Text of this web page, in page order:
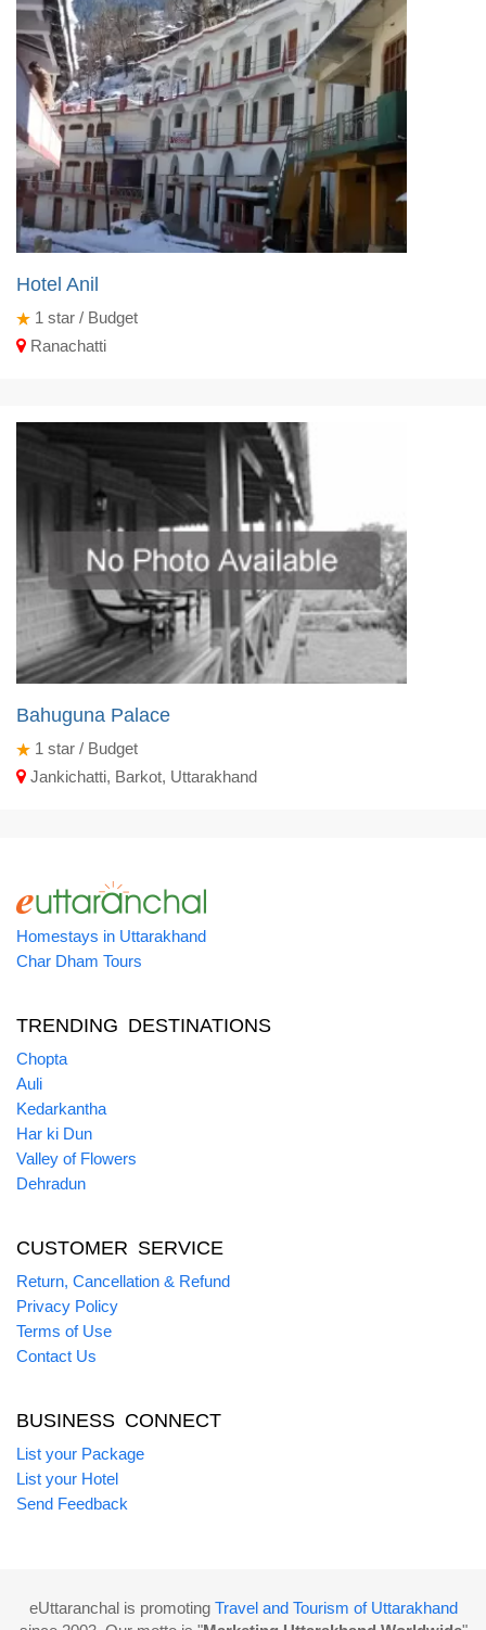
Hotel Anil
1 star / Budget
Ranachatti
Bahuguna Palace
1 star / Budget
Jankichatti, Barkot, Uttarakhand
Homestays in Uttarakhand
Char Dham Tours
TRENDING DESTINATIONS
Chopta
Auli
Kedarkantha
Har ki Dun
Valley of Flowers
Dehradun
CUSTOMER SERVICE
Return, Cancellation & Refund
Privacy Policy
Terms of Use
Contact Us
BUSINESS CONNECT
List your Package
List your Hotel
Send Feedback
eUttaranchal is promoting Travel and Tourism of Uttarakhand